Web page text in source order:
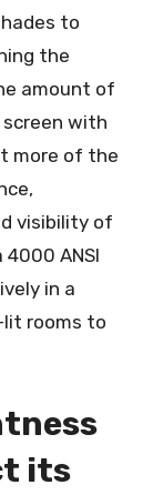
to
the
amount of
with
more of the
visibility of
ANSI
in a
rooms to
its